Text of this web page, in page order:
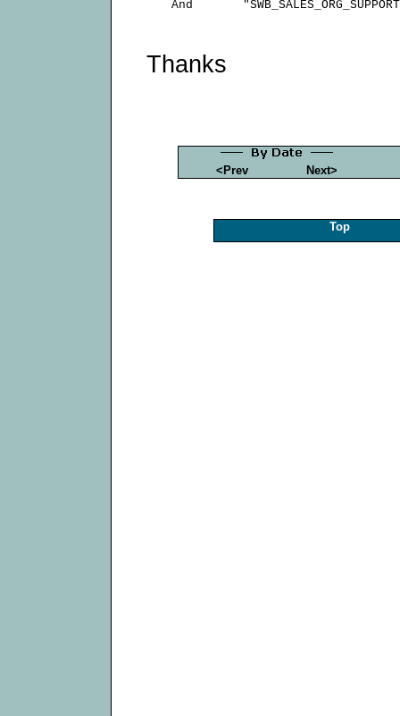
Thanks
<Prev Next>
Top